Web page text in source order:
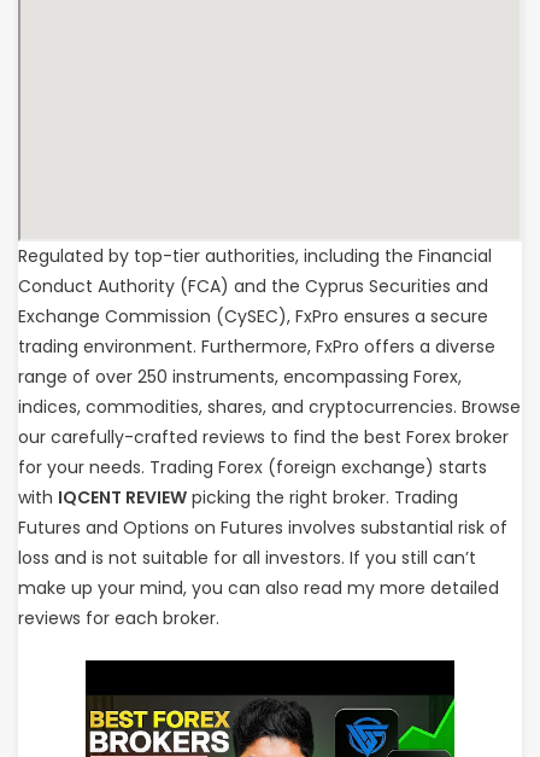
Regulated by top-tier authorities, including the Financial
Conduct Authority (FCA) and the Cyprus Securities and
Exchange Commission (CySEC), FxPro ensures a secure
trading environment. Furthermore, FxPro offers a diverse
range of over 250 instruments, encompassing Forex,
indices, commodities, shares, and cryptocurrencies. Browse
our carefully-crafted reviews to find the best Forex broker
for your needs. Trading Forex (foreign exchange) starts
with IQCENT REVIEW picking the right broker. Trading
Futures and Options on Futures involves substantial risk of
loss and is not suitable for all investors. If you still can’t
make up your mind, you can also read my more detailed
reviews for each broker.